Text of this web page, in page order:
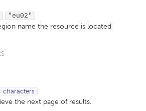
"eu02"
name the resource is located
characters
the next page of results.